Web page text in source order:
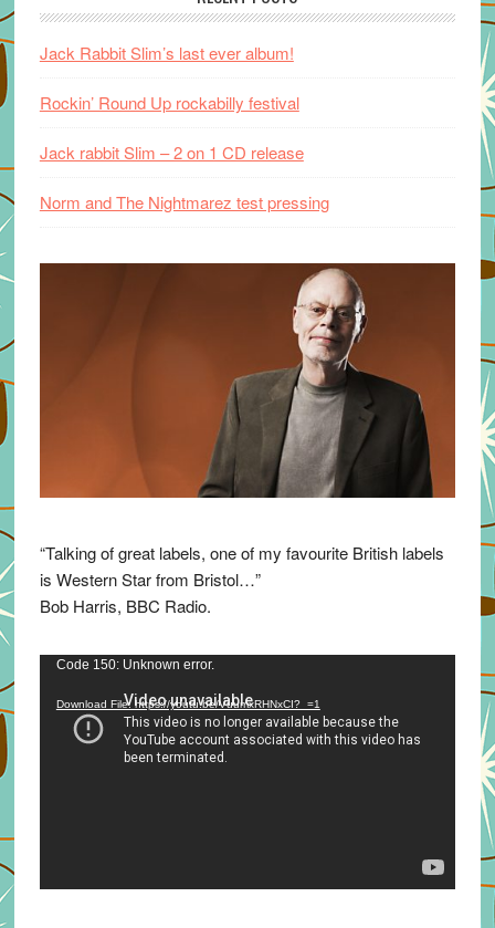
Jack Rabbit Slim’s last ever album!
Rockin’ Round Up rockabilly festival
Jack rabbit Slim – 2 on 1 CD release
Norm and The Nightmarez test pressing
“Talking of great labels, one of my favourite British labels
is Western Star from Bristol…”
Bob Harris, BBC Radio.
Video
Code 150: Unknown error.
Download File: https://youtu.be/VuumxRHNxCI?_=1